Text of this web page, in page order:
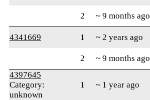
2
~ 9 months ago
4341669
1 ~ 2 years ago
2
~ 9 months ago
4397645
Category:
unknown
1 ~ 1 year ago